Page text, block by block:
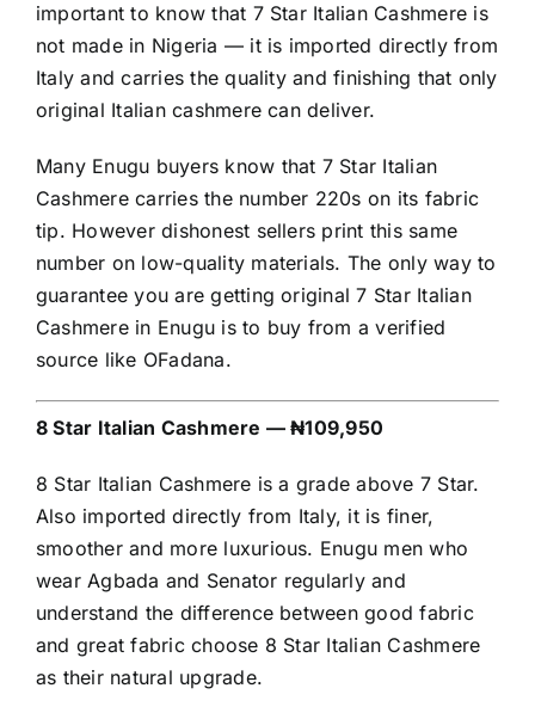
important to know that 7 Star Italian Cashmere is
not made in Nigeria — it is imported directly from
Italy and carries the quality and finishing that only
original Italian cashmere can deliver.
Many Enugu buyers know that 7 Star Italian
Cashmere carries the number 220s on its fabric
tip. However dishonest sellers print this same
number on low-quality materials. The only way to
guarantee you are getting original 7 Star Italian
Cashmere in Enugu is to buy from a verified
source like OFadana.
8 Star Italian Cashmere — ₦109,950
8 Star Italian Cashmere is a grade above 7 Star.
Also imported directly from Italy, it is finer,
smoother and more luxurious. Enugu men who
wear Agbada and Senator regularly and
understand the difference between good fabric
and great fabric choose 8 Star Italian Cashmere
as their natural upgrade.